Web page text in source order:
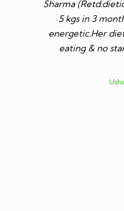
Sharma
5 kgs in 3
energetic.Her
eating & no